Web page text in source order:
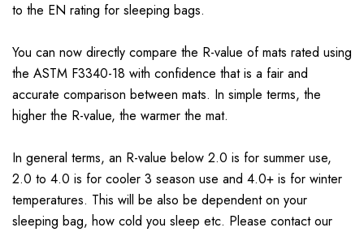
to the EN rating for sleeping bags.
You can now directly compare the R-value of mats rated using
the ASTM F3340-18 with confidence that is a fair and
accurate comparison between mats. In simple terms, the
higher the R-value, the warmer the mat.
In general terms, an R-value below 2.0 is for summer use,
2.0 to 4.0 is for cooler 3 season use and 4.0+ is for winter
temperatures. This will be also be dependent on your
sleeping bag, how cold you sleep etc. Please contact our